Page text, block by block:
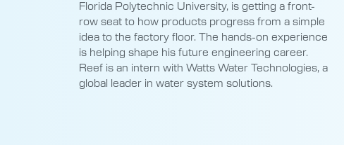
Florida Polytechnic University, is getting a front-
row seat to how products progress from a simple
idea to the factory floor. The hands-on experience
is helping shape his future engineering career.
Reef is an intern with Watts Water Technologies, a
global leader in water system solutions.